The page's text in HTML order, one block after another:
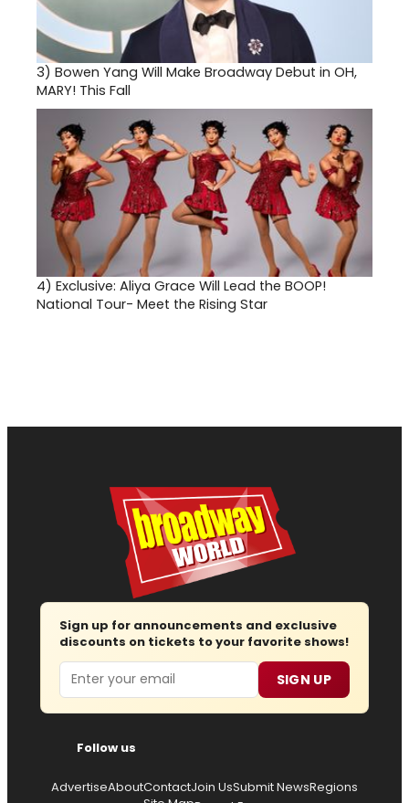
3) Bowen Yang Will Make Broadway Debut in OH,
MARY! This Fall
4) Exclusive: Aliya Grace Will Lead the BOOP!
National Tour- Meet the Rising Star
Sign up for announcements and exclusive
discounts on tickets to your favorite shows!
Email SIGN UP
Follow us
AdvertiseAboutContactJoin UsSubmit NewsRegions